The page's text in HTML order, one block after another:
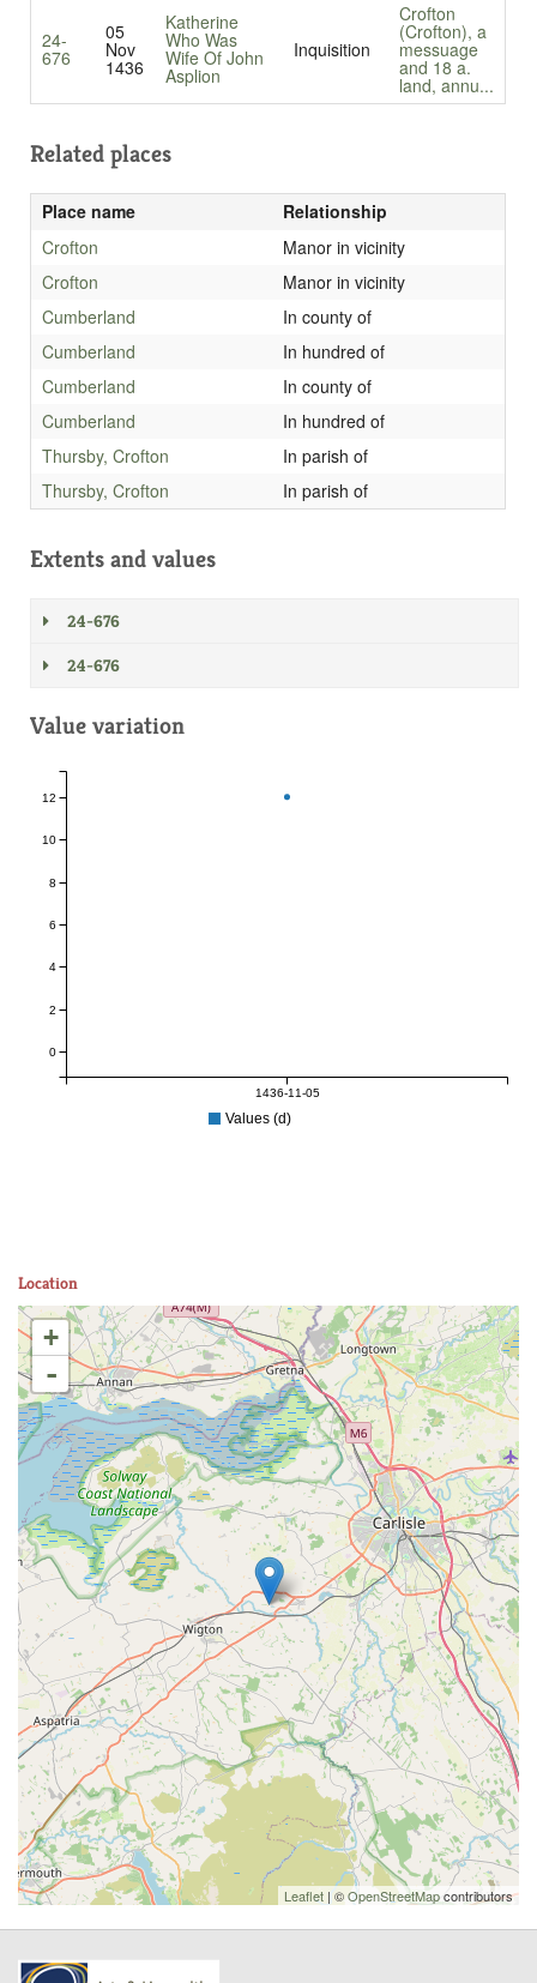
24-
676
05
Nov
1436
Katherine
Who Was
Wife Of John
Asplion
Inquisition
Crofton
(Crofton), a
messuage
and 18 a.
land, annu...
Related places
Place name
Relationship
Crofton
Manor in vicinity
Crofton
Manor in vicinity
Cumberland
In county of
Cumberland
In hundred of
Cumberland
In county of
Cumberland
In hundred of
Thursby, Crofton
In parish of
Thursby, Crofton
In parish of
Extents and values
24-676
24-676
Value variation
1436-11-05
0
2
4
6
8
10
12
Values (d)
Location
+
-
Leaflet | ©OpenStreetMapcontributors